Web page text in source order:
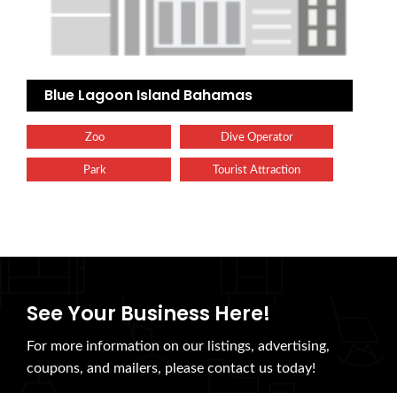
Blue Lagoon Island Bahamas
Zoo Dive Operator
Park Tourist Attraction
See Your Business Here!
For more information on our listings, advertising,
coupons, and mailers, please contact us today!